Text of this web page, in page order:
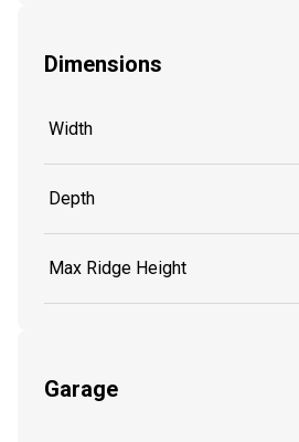
Dimensions
Width
Depth
Max Ridge Height
Garage